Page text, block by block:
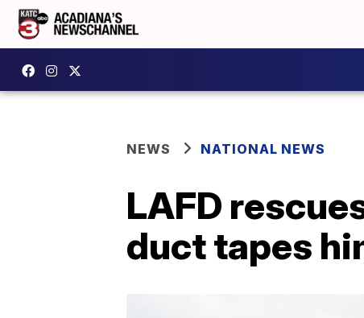
NEWS NATIONAL NEWS
LAFD
duct tapes